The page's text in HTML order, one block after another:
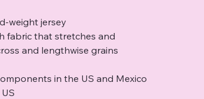
weight jersey
fabric that stretches and
and lengthwise grains
in the US and Mexico